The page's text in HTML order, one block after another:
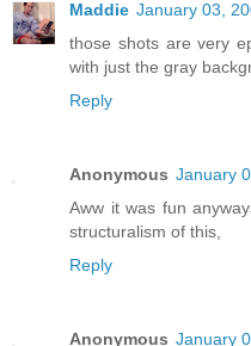
Maddie January 03,
those shots are very
with just the gray
Reply
Anonymous January
Aww it was fun
structuralism of this,
Reply
Anonymous January